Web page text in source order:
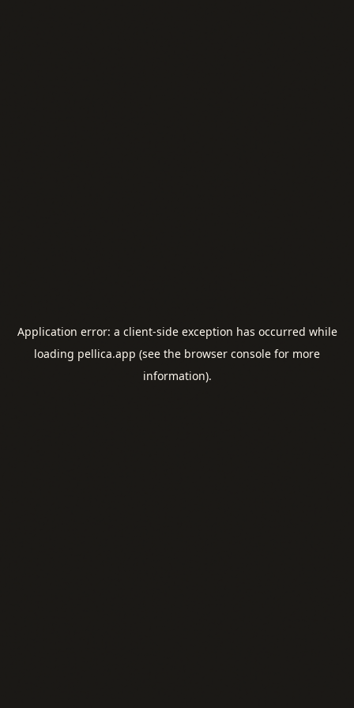
Application error: a client-side exception has occurred while
loading pellica.app (see the browser console for more
information).